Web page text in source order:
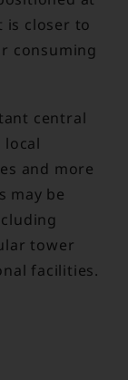
is closer to
consuming
central
local
and more
may be
tower
facilities.